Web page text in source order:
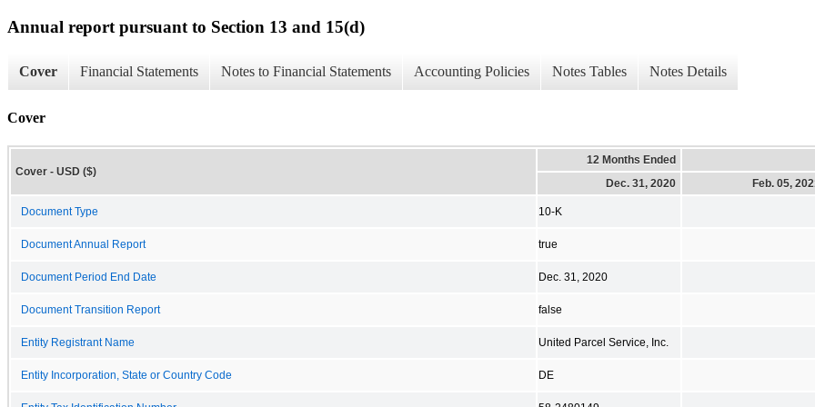
Annual report pursuant to Section 13 and 15(d)
Cover Financial Statements Notes to Financial Statements Accounting Policies Notes Tables Notes Details
Cover
Cover - USD ($)
12 Months Ended
Dec. 31, 2020
Feb. 05,
Document Type 10-K
Document Annual Report true
Document Period End Date Dec. 31, 2020
Document Transition Report false
Entity Registrant Name United Parcel Service, Inc.
Entity Incorporation, State or Country Code DE